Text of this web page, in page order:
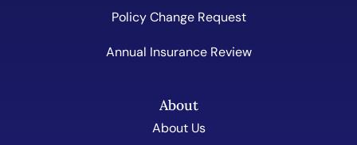
Policy Change Request
Annual Insurance Review
About
About Us